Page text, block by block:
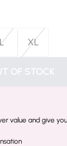
L XL
OF STOCK
value and give